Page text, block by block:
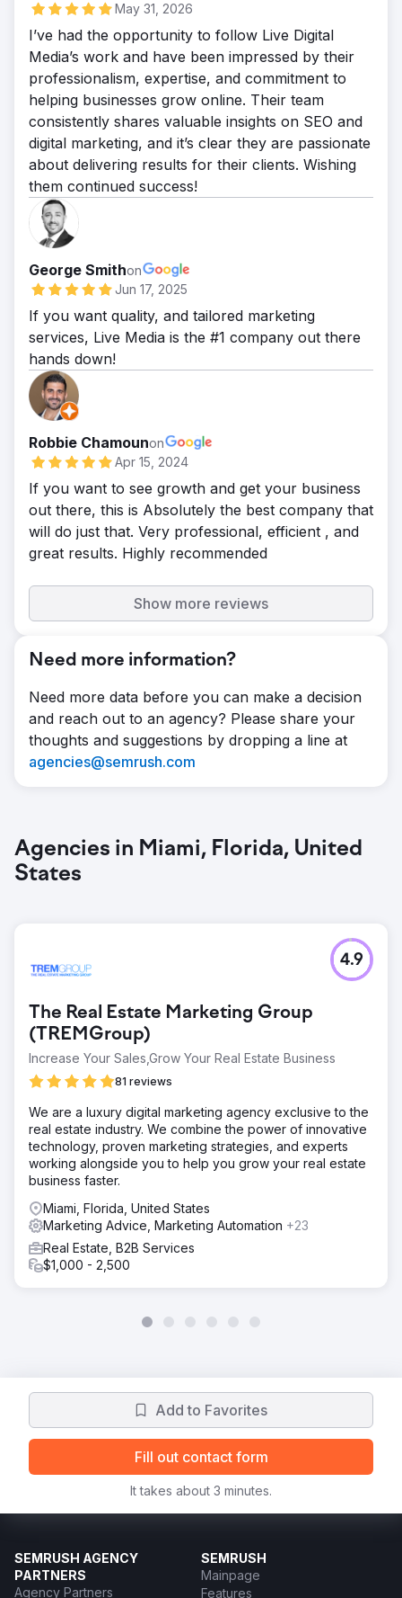
May 31, 2026
I’ve had the opportunity to follow Live Digital
Media’s work and have been impressed by their
professionalism, expertise, and commitment to
helping businesses grow online. Their team
consistently shares valuable insights on SEO and
digital marketing, and it’s clear they are passionate
about delivering results for their clients. Wishing
them continued success!
George Smithon
Jun 17, 2025
If you want quality, and tailored marketing
services, Live Media is the #1 company out there
hands down!
Robbie Chamounon
Apr 15, 2024
If you want to see growth and get your business
out there, this is Absolutely the best company that
will do just that. Very professional, efficient , and
great results. Highly recommended
Show more reviews
Need more information?
Need more data before you can make a decision
and reach out to an agency? Please share your
thoughts and suggestions by dropping a line at
agencies@semrush.com
Agencies in Miami, Florida, United
States
The Real Estate Marketing Group
(TREMGroup)
Increase Your Sales,Grow Your Real Estate Business
81 reviews
4.9
We are a luxury digital marketing agency exclusive to the
real estate industry. We combine the power of innovative
technology, proven marketing strategies, and experts
working alongside you to help you grow your real estate
business faster.
Miami, Florida, United States
Marketing Advice, Marketing Automation +23
Real Estate, B2B Services
$1,000 - 2,500
Add to Favorites
Fill out contact form
It takes about 3 minutes.
SEMRUSH AGENCY
PARTNERS
Agency Partners
SEMRUSH
Mainpage
Features